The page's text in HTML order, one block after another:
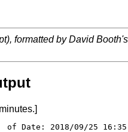
formatted by David Booth's
Date: 2018/09/25